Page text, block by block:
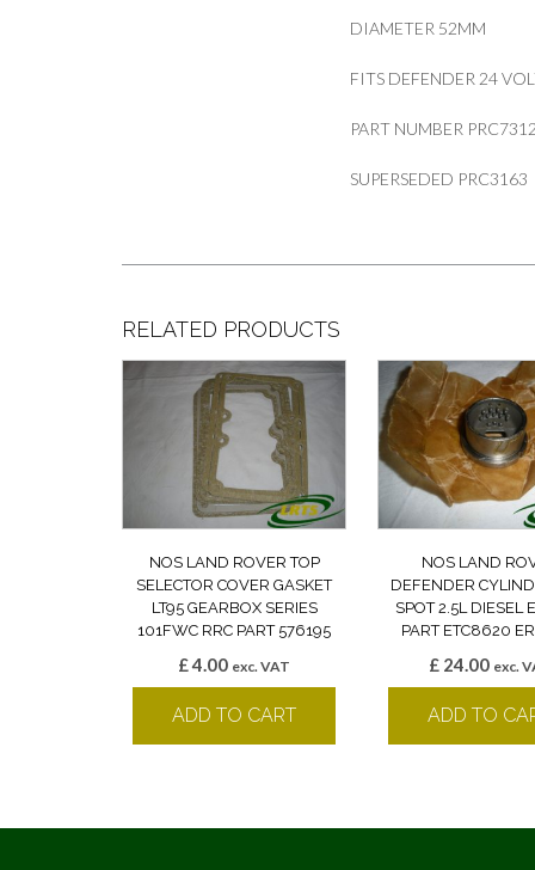
DIAMETER 52MM
FITS DEFENDER 24
PART NUMBER
SUPERSEDED PRC3163
RELATED PRODUCTS
NOS LAND ROVER TOP
SELECTOR COVER GASKET
LT95 GEARBOX SERIES
101FWC RRC PART 576195
£4.00 exc. VAT
ADD TO CART
NOS LAND
DEFENDER
SPOT 2.5L DIESEL
PART ETC8620
£24.00 exc.
ADD TO